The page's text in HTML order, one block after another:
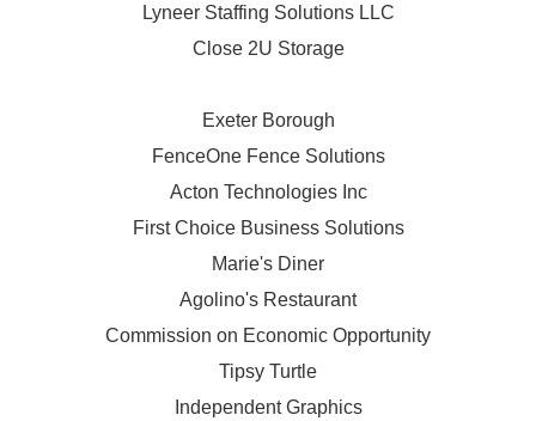
Lyneer Staffing Solutions LLC
Close 2U Storage
Exeter Borough
FenceOne Fence Solutions
Acton Technologies Inc
First Choice Business Solutions
Marie's Diner
Agolino's Restaurant
Commission on Economic Opportunity
Tipsy Turtle
Independent Graphics